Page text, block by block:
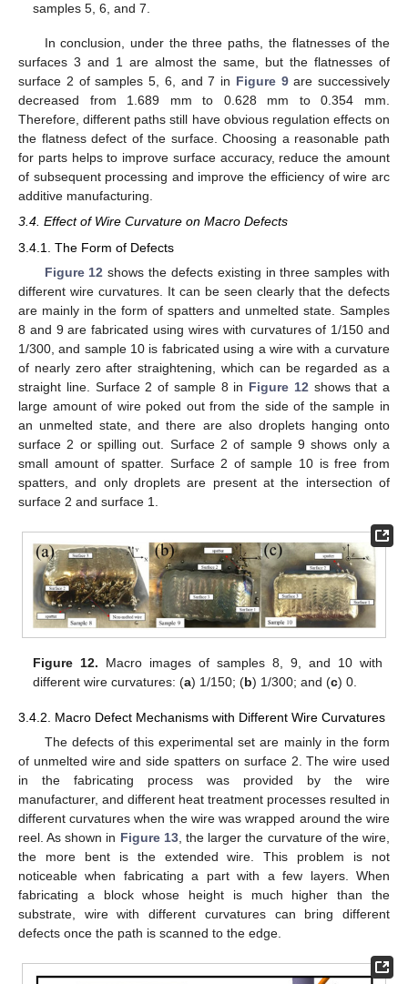
samples 5, 6, and 7.
In conclusion, under the three paths, the flatnesses of the
surfaces 3 and 1 are almost the same, but the flatnesses of
surface 2 of samples 5, 6, and 7 in Figure 9are successively
decreased from 1.689 mm to 0.628 mm to 0.354 mm.
Therefore, different paths still have obvious regulation effects on
the flatness defect of the surface. Choosing a reasonable path
for parts helps to improve surface accuracy, reduce the amount
of subsequent processing and improve the efficiency of wire arc
additive manufacturing.
3.4. Effect of Wire Curvature on Macro Defects
3.4.1. The Form of Defects
Figure 12 shows the defects existing in three samples with
different wire curvatures. It can be seen clearly that the defects
are mainly in the form of spatters and unmelted state. Samples
8 and 9 are fabricated using wires with curvatures of 1/150 and
1/300, and sample 10 is fabricated using a wire with a curvature
of nearly zero after straightening, which can be regarded as a
straight line. Surface 2 of sample 8 in Figure 12 shows that a
large amount of wire poked out from the side of the sample in
an unmelted state, and there are also droplets hanging onto
surface 2 or spilling out. Surface 2 of sample 9 shows only a
small amount of spatter. Surface 2 of sample 10 is free from
spatters, and only droplets are present at the intersection of
surface 2 and surface 1.
Figure 12. Macro images of samples 8, 9, and 10 with
different wire curvatures: (a) 1/150; (b) 1/300; and (c) 0.
3.4.2. Macro Defect Mechanisms with Different Wire Curvatures
The defects of this experimental set are mainly in the form
of unmelted wire and side spatters on surface 2. The wire used
in the fabricating process was provided by the wire
manufacturer, and different heat treatment processes resulted in
different curvatures when the wire was wrapped around the wire
reel. As shown in Figure 13, the larger the curvature of the wire,
the more bent is the extended wire. This problem is not
noticeable when fabricating a part with a few layers. When
fabricating a block whose height is much higher than the
substrate, wire with different curvatures can bring different
defects once the path is scanned to the edge.